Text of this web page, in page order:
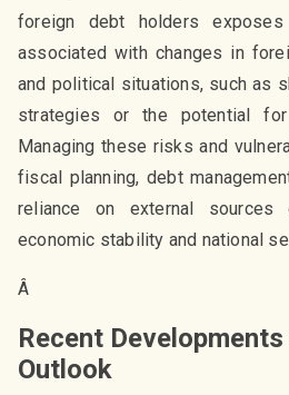
foreign debt holders
associated with changes in
and political situations, such as
strategies or the potential for
Managing these risks and
fiscal planning, debt
reliance on external
economic stability and national
Â
Recent
Outlook